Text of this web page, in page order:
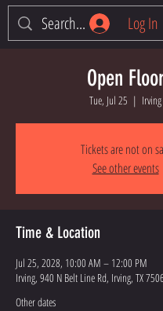
Log In
Open
Tue, Jul 25
  |
Irving
Tickets are not on
See other events
Time & Location
Jul 25, 2028, 10:00 AM – 12:00 PM
Irving, 940 N Belt Line Rd, Irving, TX
Other dates